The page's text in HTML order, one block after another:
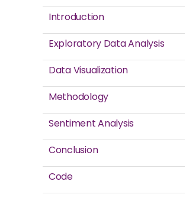
Introduction
Exploratory Data Analysis
Data Visualization
Methodology
Sentiment Analysis
Conclusion
Code